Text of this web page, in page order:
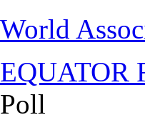
World
EQUATOR
Poll